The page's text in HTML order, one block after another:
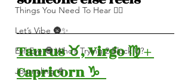
Things You Need To Hear 👂🏾
Let’s Vibe 🌚✨
Evil Eye 🧿 Who’s Trying 2 Block U?
Journaling 📓
Taurus ♉️, Virgo ♍️ +
Capricorn ♑️